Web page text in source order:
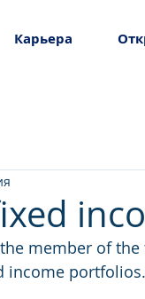
Карьера
member of
income portfolios.